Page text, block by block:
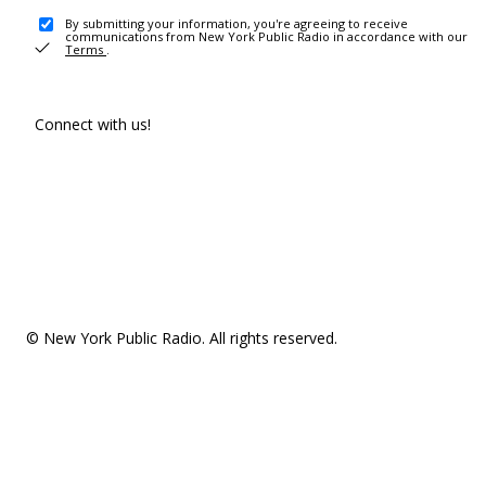
By submitting your information, you're agreeing to receive
communications from New York Public Radio in accordance with our
Terms .
Connect with us!
© New York Public Radio. All rights reserved.